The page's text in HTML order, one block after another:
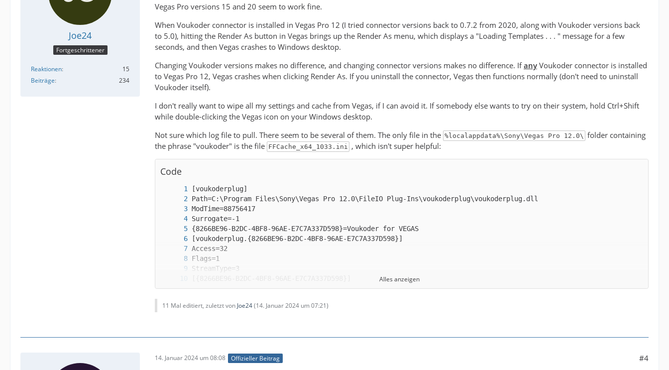
Joe24
Fortgeschrittener
Reaktionen
15
Beiträge
234
Vegas Pro versions 15 and 20 seem to work fine.
When Voukoder connector is installed in Vegas Pro 12 (I tried connector versions back to 0.7.2 from 2020, along with Voukoder versions back
to 5.0), hitting the Render As button in Vegas brings up the Render As menu, which displays a "Loading Templates . . . " message for a few
seconds, and then Vegas crashes to Windows desktop.
Changing Voukoder versions makes no difference, and changing connector versions makes no difference. Ifany Voukoder connector is installed
to Vegas Pro 12, Vegas crashes when clicking Render As. If you uninstall the connector, Vegas then functions normally (don't need to uninstall
Voukoder itself).
I don't really want to wipe all my settings and cache from Vegas, if I can avoid it. If somebody else wants to try on their system, hold Ctrl+Shift
while double-clicking the Vegas icon on your Windows desktop.
Not sure which log file to pull. There seem to be several of them. The only file in the %localappdata%\Sony\Vegas Pro 12.0\ folder containing
the phrase "voukoder" is the file FFCache_x64_1033.ini , which isn't super helpful:
Code
Alles anzeigen
11 Mal editiert, zuletzt von Joe24(14. Januar 2024 um 07:21)
14. Januar 2024 um 08:08 Offizieller Beitrag #4